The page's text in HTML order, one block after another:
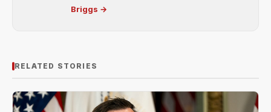
Briggs →
RELATED STORIES